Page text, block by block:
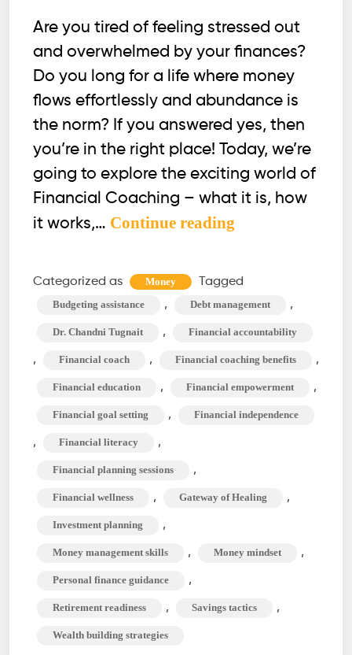
Are you tired of feeling stressed out
and overwhelmed by your finances?
Do you long for a life where money
flows effortlessly and abundance is
the norm? If you answered yes, then
you’re in the right place! Today, we’re
going to explore the exciting world of
Financial Coaching – what it is, how
it works,… Continue reading
What
do
They
Categorized as Money Tagged
Budgeting assistance , Debt management ,
Dr. Chandni Tugnait , Financial accountability
, Financial coach , Financial coaching benefits ,
Financial education , Financial empowerment ,
Financial goal setting , Financial independence
, Financial literacy ,
Financial planning sessions ,
Financial wellness , Gateway of Healing ,
Investment planning ,
Money management skills , Money mindset ,
Personal finance guidance ,
Retirement readiness , Savings tactics ,
Wealth building strategies